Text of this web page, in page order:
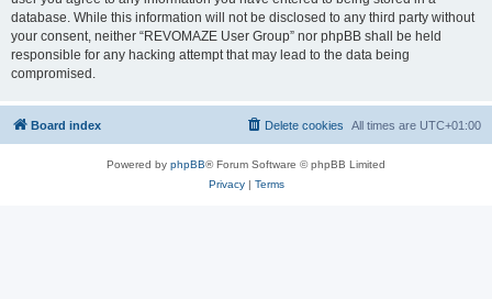
database. While this information will not be disclosed to any third party without
your consent, neither “REVOMAZE User Group” nor phpBB shall be held
responsible for any hacking attempt that may lead to the data being
compromised.
Board index All times are UTC+01:00
Delete cookies
Powered by phpBB® Forum Software © phpBB Limited
Privacy| Terms